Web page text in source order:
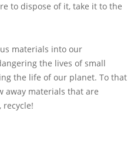
to dispose of it, take it to the
materials into our
the lives of small
the life of our planet. To that
away materials that are
recycle!